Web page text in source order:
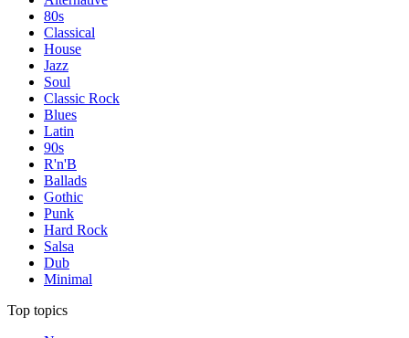
80s
Classical
House
Jazz
Soul
Classic Rock
Blues
Latin
90s
R'n'B
Ballads
Gothic
Punk
Hard Rock
Salsa
Dub
Minimal
Top topics